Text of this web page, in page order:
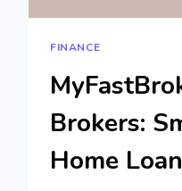
FINANCE
Brokers:
Home